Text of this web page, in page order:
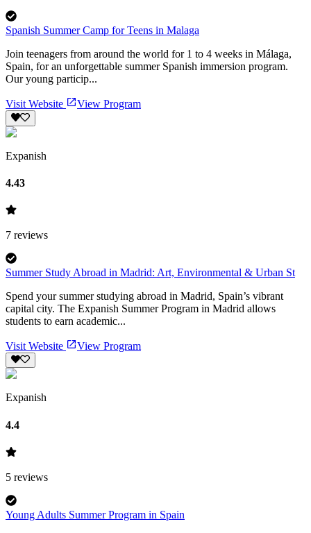
Spanish Summer Camp for Teens in Malaga
Join teenagers from around the world for 1 to 4 weeks in Málaga,
Spain, for an unforgettable summer Spanish immersion program.
Our young particip...
Visit Website View Program
Expanish
4.43
7 reviews
Summer Study Abroad in Madrid: Art, Environmental & Urban St
Spend your summer studying abroad in Madrid, Spain’s vibrant
capital city. The Expanish Summer Program in Madrid allows
students to earn academic...
Visit Website View Program
Expanish
4.4
5 reviews
Young Adults Summer Program in Spain